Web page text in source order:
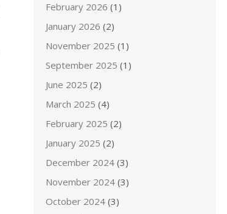
February 2026 (1)
January 2026 (2)
November 2025 (1)
September 2025 (1)
June 2025 (2)
March 2025 (4)
February 2025 (2)
January 2025 (2)
December 2024 (3)
November 2024 (3)
October 2024 (3)